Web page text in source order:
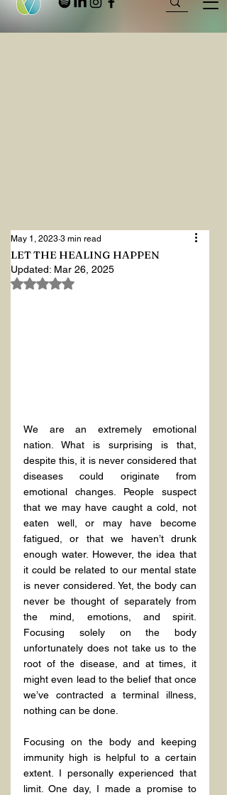
LET THE HEALING HAPPEN
May 1, 2023 3 min read
Updated: Mar 26, 2025
Rated NaN out of 5 stars.
We are an extremely emotional
nation. What is surprising is that,
despite this, it is never considered that
diseases could originate from
emotional changes. People suspect
that we may have caught a cold, not
eaten well, or may have become
fatigued, or that we haven’t drunk
enough water. However, the idea that
it could be related to our mental state
is never considered. Yet, the body can
never be thought of separately from
the mind, emotions, and spirit.
Focusing solely on the body
unfortunately does not take us to the
root of the disease, and at times, it
might even lead to the belief that once
we’ve contracted a terminal illness,
nothing can be done.
Focusing on the body and keeping
immunity high is helpful to a certain
extent. I personally experienced that
limit. One day, I made a promise to